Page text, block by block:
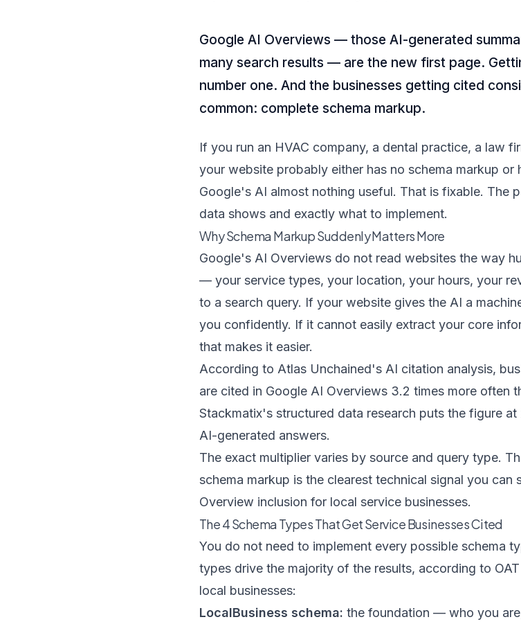
Google AI Overviews — those AI-generated
many search results — are the new first page.
number one. And the businesses getting cited
common: complete schema markup.
If you run an HVAC company, a dental practice, a law
your website probably either has no schema markup or
Google's AI almost nothing useful. That is fixable. The
data shows and exactly what to implement.
Why Schema Markup Suddenly Matters More
Google's AI Overviews do not read websites the way
— your service types, your location, your hours, your
to a search query. If your website gives the AI a
you confidently. If it cannot easily extract your core
that makes it easier.
According to Atlas Unchained's AI citation analysis,
are cited in Google AI Overviews 3.2 times more often
Stackmatix's structured data research puts the figure at
AI-generated answers.
The exact multiplier varies by source and query type.
schema markup is the clearest technical signal you can
Overview inclusion for local service businesses.
The 4 Schema Types That Get Service Businesses Cited
You do not need to implement every possible schema
types drive the majority of the results, according to
local businesses:
LocalBusiness schema: the foundation — who you